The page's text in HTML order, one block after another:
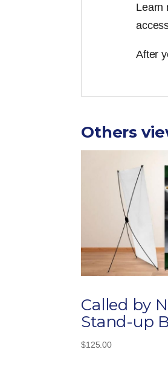
Learn
After
Others
Called by
Stand-up
$125.00